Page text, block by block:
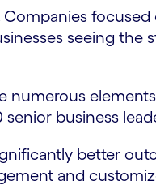
Companies focused
seeing
numerous
business
better
and